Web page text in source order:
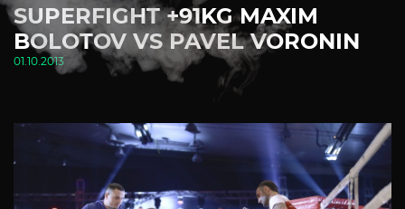
SUPERFIGHT +91KG MAXIM
BOLOTOV VS PAVEL VORONIN
01.10.2013